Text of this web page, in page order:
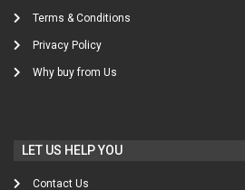
Terms & Conditions
Privacy Policy
Why buy from Us
LET US HELP YOU
Contact Us